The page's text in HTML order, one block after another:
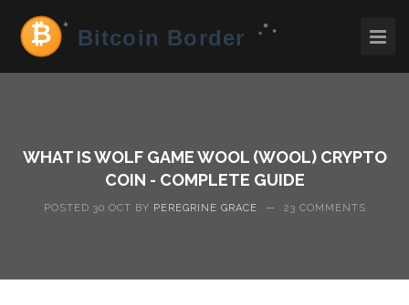
WHAT IS WOLF GAME WOOL (WOOL) CRYPTO
COIN - COMPLETE GUIDE
POSTED 30 OCT BY PEREGRINE GRACE — 23 COMMENTS